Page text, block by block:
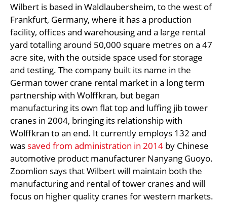
Wilbert is based in Waldlaubersheim, to the west of
Frankfurt, Germany, where it has a production
facility, offices and warehousing and a large rental
yard totalling around 50,000 square metres on a 47
acre site, with the outside space used for storage
and testing. The company built its name in the
German tower crane rental market in a long term
partnership with Wolffkran, but began
manufacturing its own flat top and luffing jib tower
cranes in 2004, bringing its relationship with
Wolffkran to an end. It currently employs 132 and
was saved from administration in 2014 by Chinese
automotive product manufacturer Nanyang Guoyo.
Zoomlion says that Wilbert will maintain both the
manufacturing and rental of tower cranes and will
focus on higher quality cranes for western markets.